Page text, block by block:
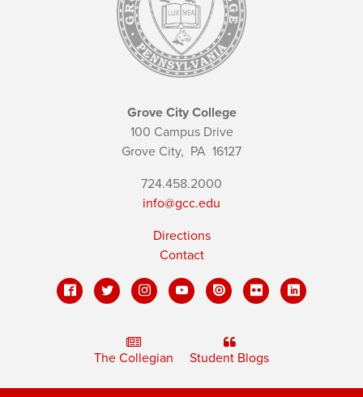
Grove City College
100 Campus Drive
Grove City, PA 16127
724.458.2000
info@gcc.edu
Directions
Contact
The Collegian Student Blogs